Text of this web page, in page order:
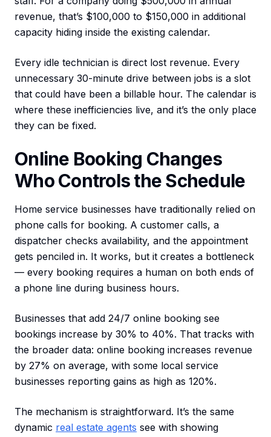
revenue, that’s $100,000 to $150,000 in additional
capacity hiding inside the existing calendar.
Every idle technician is direct lost revenue. Every
unnecessary 30-minute drive between jobs is a slot
that could have been a billable hour. The calendar is
where these inefficiencies live, and it’s the only place
they can be fixed.
Online Booking Changes
Who Controls the Schedule
Home service businesses have traditionally relied on
phone calls for booking. A customer calls, a
dispatcher checks availability, and the appointment
gets penciled in. It works, but it creates a bottleneck
— every booking requires a human on both ends of
a phone line during business hours.
Businesses that add 24/7 online booking see
bookings increase by 30% to 40%. That tracks with
the broader data: online booking increases revenue
by 27% on average, with some local service
businesses reporting gains as high as 120%.
The mechanism is straightforward. It’s the same
dynamic real estate agents see with showing